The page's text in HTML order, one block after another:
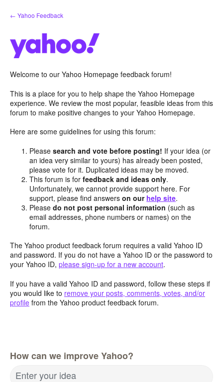
Skip
to
← Yahoo Feedback
Welcome to our Yahoo Homepage feedback forum!
This is a place for you to help shape the Yahoo Homepage
experience. We review the most popular, feasible ideas from this
forum to make positive changes to your Yahoo Homepage.
Here are some guidelines for using this forum:
Pleasesearch and vote before posting! If your idea (or
an idea very similar to yours) has already been posted,
please vote for it. Duplicated ideas may be moved.
This forum is forfeedback and ideas only.
Unfortunately, we cannot provide support here. For
support, please find answerson our help site.
Pleasedo not post personal information (such as
email addresses, phone numbers or names) on the
forum.
The Yahoo product feedback forum requires a valid Yahoo ID
and password. If you do not have a Yahoo ID or the password to
your Yahoo ID, please sign-up for a new account.
If you have a valid Yahoo ID and password, follow these steps if
you would like to remove your posts, comments, votes, and/or
profile from the Yahoo product feedback forum.
How can we improve Yahoo?
Enter your idea